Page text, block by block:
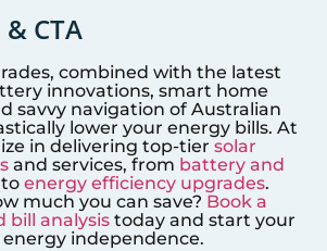
CTA
combined with the latest
innovations, smart home
savvy navigation of Australian
lower your energy bills. At
in delivering top-tier solar
and services, from battery and
to energy efficiency upgrades.
much you can save? Book a
bill analysis today and start your
independence.